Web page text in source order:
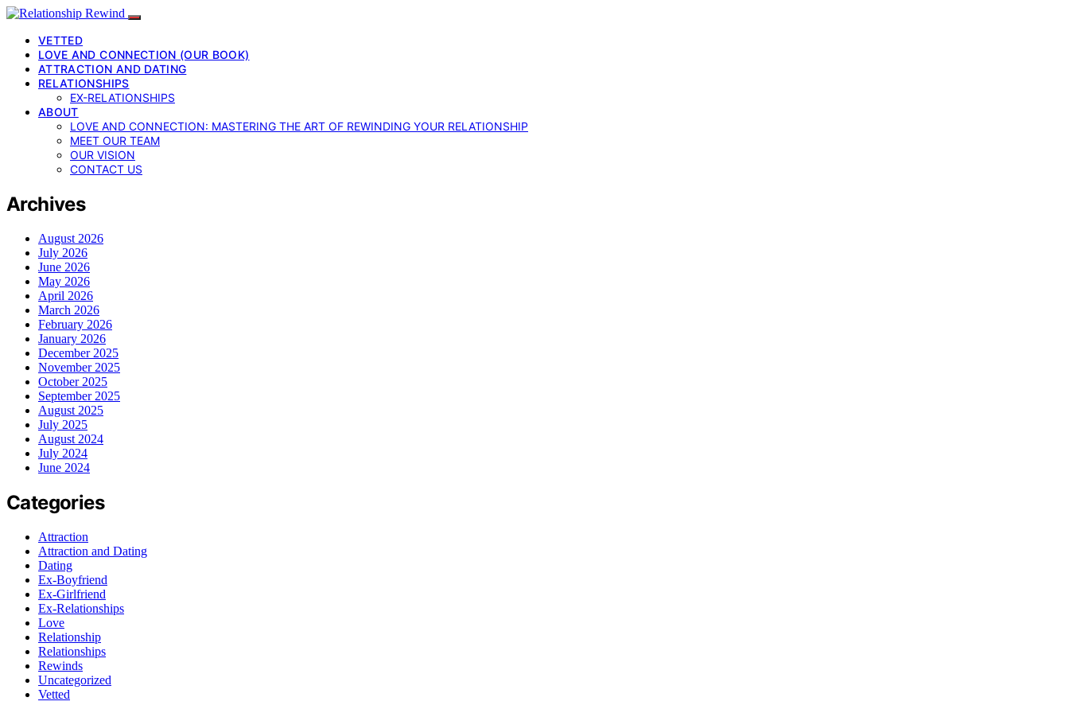
VETTED
LOVE AND CONNECTION (OUR BOOK)
ATTRACTION AND DATING
RELATIONSHIPS
EX-RELATIONSHIPS
ABOUT
LOVE AND CONNECTION: MASTERING THE ART OF REWINDING YOUR RELATIONSHIP
MEET OUR TEAM
OUR VISION
CONTACT US
Archives
August 2026
July 2026
June 2026
May 2026
April 2026
March 2026
February 2026
January 2026
December 2025
November 2025
October 2025
September 2025
August 2025
July 2025
August 2024
July 2024
June 2024
Categories
Attraction
Attraction and Dating
Dating
Ex-Boyfriend
Ex-Girlfriend
Ex-Relationships
Love
Relationship
Relationships
Rewinds
Uncategorized
Vetted